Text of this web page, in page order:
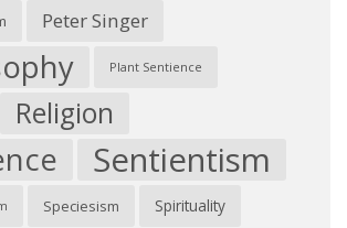
Peter Singer
Plant Sentience
Religion
Sentientism
Speciesism Spirituality